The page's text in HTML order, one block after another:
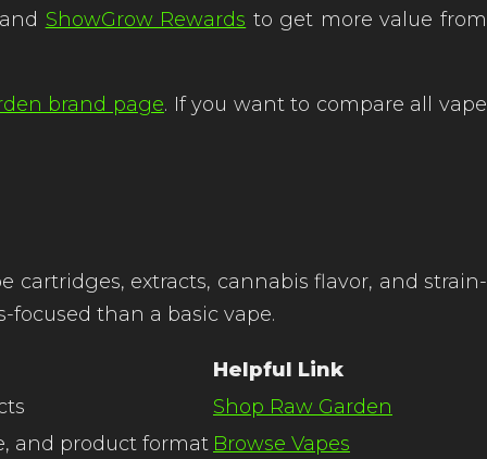
ShowGrow Rewards to get more value from
brand page. If you want to compare all vape
cartridges, extracts, cannabis flavor, and strain-
than a basic vape.
Helpful Link
Shop Raw Garden
and product format Browse Vapes